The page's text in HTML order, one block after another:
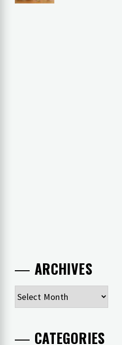
ARCHIVES
Archives
CATEGORIES